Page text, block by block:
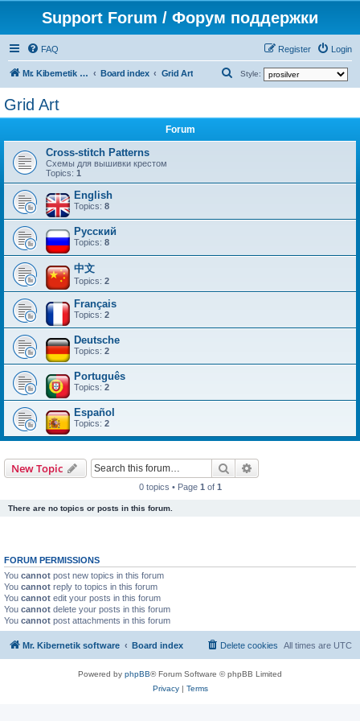
Support Forum / Форум поддержки
FAQ Login
Register
Mr. Kibernetik software Board index Grid Art Style:
Grid Art
Forum
Cross-stitch Patterns
Схемы для вышивки крестом
Topics: 1
English
Topics: 8
Русский
Topics: 8
中文
Topics: 2
Français
Topics: 2
Deutsche
Topics: 2
Português
Topics: 2
Español
Topics: 2
New Topic Search
0 topics • Page 1 of 1
There are no topics or posts in this forum.
FORUM PERMISSIONS
You cannot post new topics in this forum
You cannot reply to topics in this forum
You cannot edit your posts in this forum
You cannot delete your posts in this forum
You cannot post attachments in this forum
Mr. Kibernetik software Board index All times are UTC
Delete cookies
Powered by phpBB® Forum Software © phpBB Limited
Privacy| Terms